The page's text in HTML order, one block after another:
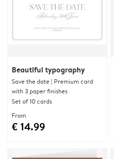
Beautiful typography
Save the date | Premium card
with 3 paper finishes
Set of 10 cards
From
€ 14.99